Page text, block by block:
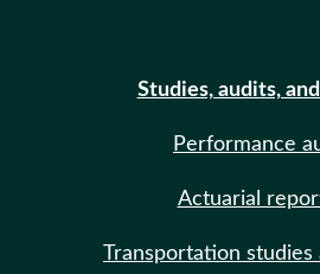
Studies, audits,
Performance
Actuarial
Transportation studies